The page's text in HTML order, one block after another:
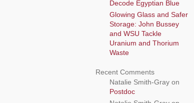
Decode Egyptian Blue
Glowing Glass and Safer
Storage: John Bussey
and WSU Tackle
Uranium and Thorium
Waste
Recent Comments
Natalie Smith-Grayon
Postdoc